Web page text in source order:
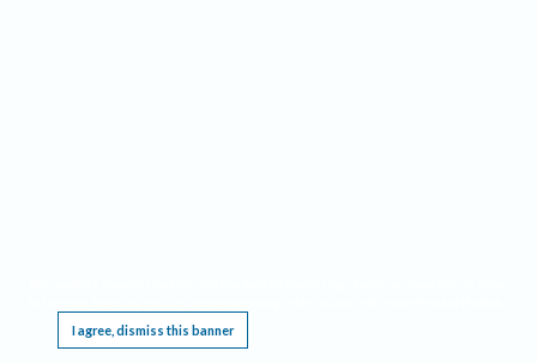
I agree, dismiss this banner